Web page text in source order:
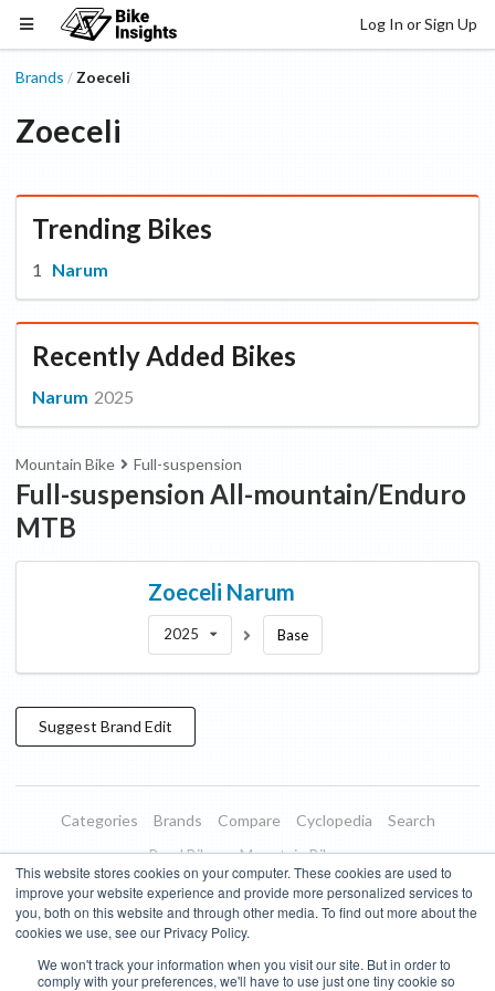
This website stores cookies on your computer. These cookies are used to
improve your website experience and provide more personalized services to
you, both on this website and through other media. To find out more about the
cookies we use, see our Privacy Policy.
We won't track your information when you visit our site. But in order to
comply with your preferences, we'll have to use just one tiny cookie so
Log In or Sign Up
Brands / Zoeceli
Zoeceli
Trending Bikes
Narum
Recently Added Bikes
Narum 2025
Mountain Bike Full-suspension
Full-suspension All-mountain/Enduro
MTB
Zoeceli Narum
2025 Base
Suggest Brand Edit
Categories Brands Compare Cyclopedia
Search
Road Bikes
Mountain Bikes
Blog
About Features Donate
Managed Brands
Terms of Use
Privacy Policy Contact Subscribe to Updates
Bike Insights © 2026